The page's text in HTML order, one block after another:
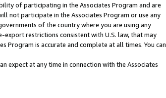
of participating in the Associates Program and are
not participate in the Associates Program or use any
of the country where you are using any
restrictions consistent with U.S. law, that may
is accurate and complete at all times. You can
expect at any time in connection with the Associates